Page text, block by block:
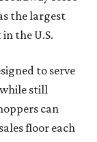
the largest
the U.S.
to serve
still
can
floor each